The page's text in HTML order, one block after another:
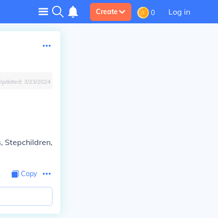
Create 0 Log in
3/23/2024
Stepchildren,
Copy